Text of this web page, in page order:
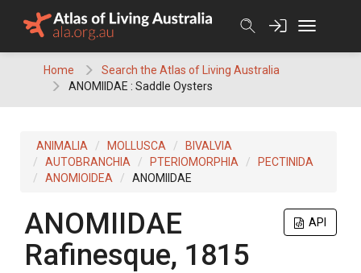
Home
Search the Atlas of Living Australia
ANOMIIDAE : Saddle Oysters
ANIMALIA MOLLUSCA
BIVALVIA
AUTOBRANCHIA
PTERIOMORPHIA
PECTINIDA
ANOMIOIDEA
ANOMIIDAE
API
ANOMIIDAE
Rafinesque, 1815